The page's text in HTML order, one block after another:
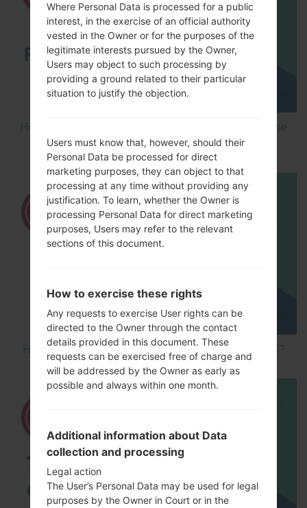
How to Flash Stock Firmware on LG Smartphone
using LG UP?
How to Hard Reset on LG Optimus Vu 2 F200S?
Where Personal Data is processed for a public
interest, in the exercise of an official authority
vested in the Owner or for the purposes of the
legitimate interests pursued by the Owner,
Users may object to such processing by
providing a ground related to their particular
situation to justify the objection.
Users must know that, however, should their
Personal Data be processed for direct
marketing purposes, they can object to that
processing at any time without providing any
justification. To learn, whether the Owner is
processing Personal Data for direct marketing
purposes, Users may refer to the relevant
sections of this document.
How to exercise these rights
Any requests to exercise User rights can be
directed to the Owner through the contact
details provided in this document. These
requests can be exercised free of charge and
will be addressed by the Owner as early as
possible and always within one month.
Additional information about Data
collection and processing
Legal action
The User’s Personal Data may be used for legal
purposes by the Owner in Court or in the